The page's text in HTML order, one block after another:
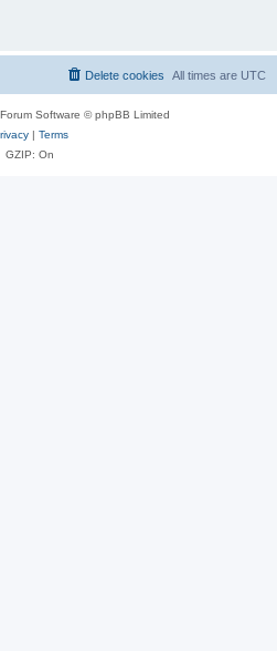
All times are UTC
Delete cookies
Software © phpBB Limited
| Terms
GZIP: On